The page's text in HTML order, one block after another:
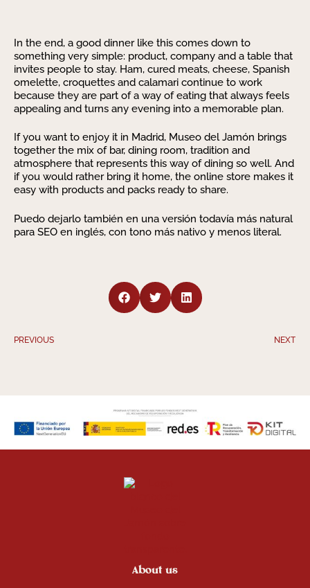
In the end, a good dinner like this comes down to
something very simple: product, company and a table that
invites people to stay. Ham, cured meats, cheese, Spanish
omelette, croquettes and calamari continue to work
because they are part of a way of eating that always feels
appealing and turns any evening into a memorable plan.
If you want to enjoy it in Madrid, Museo del Jamón brings
together the mix of bar, dining room, tradition and
atmosphere that represents this way of dining so well. And
if you would rather bring it home, the online store makes it
easy with products and packs ready to share.
Puedo dejarlo también en una versión todavía más natural
para SEO en inglés, con tono más nativo y menos literal.
PREVIOUS NEXT
About us